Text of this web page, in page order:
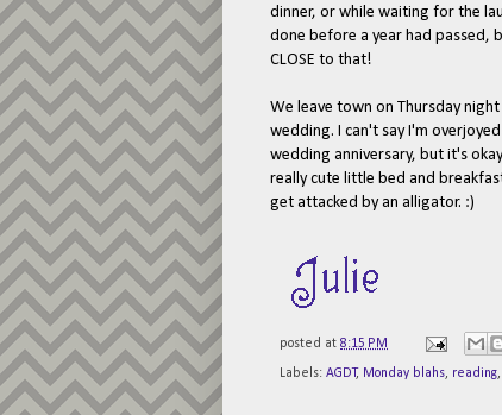
dinner, or while waiting for the
done before a year had passed,
CLOSE to that!
We leave town on Thursday
wedding. I can't say I'm
wedding anniversary, but it's
really cute little bed and
get attacked by an alligator. :)
posted at 8:15 PM
Labels: AGDT, Monday blahs, reading,